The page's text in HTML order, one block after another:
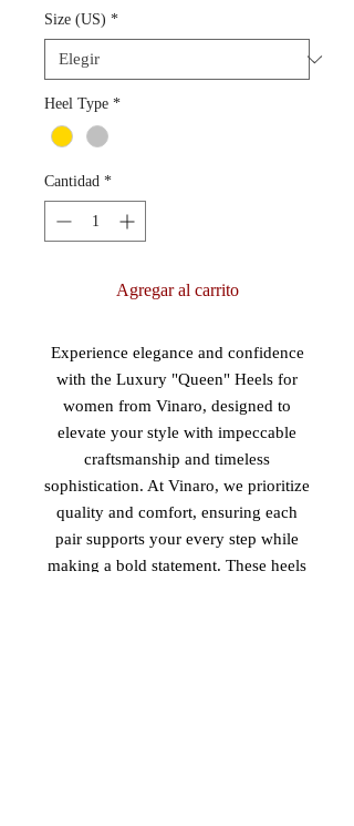
Size (US) *
Heel Type *
Cantidad *
Agregar al carrito
Experience elegance and confidence
with the Luxury "Queen" Heels for
women from Vinaro, designed to
elevate your style with impeccable
craftsmanship and timeless
sophistication. At Vinaro, we prioritize
quality and comfort, ensuring each
pair supports your every step while
making a bold statement. These heels